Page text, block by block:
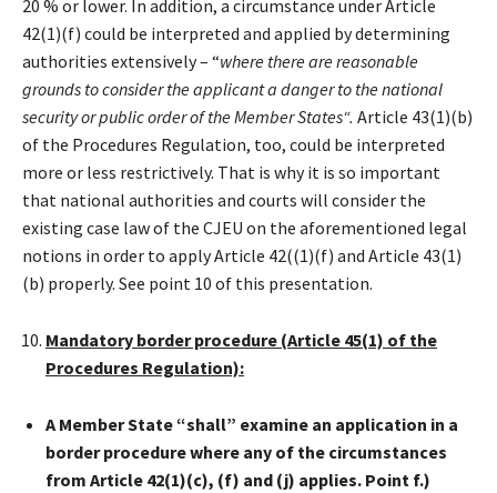
20 % or lower. In addition, a circumstance under Article
42(1)(f) could be interpreted and applied by determining
authorities extensively – “where there are reasonable
grounds to consider the applicant a danger to the national
security or public order of the Member States“. Article 43(1)(b)
of the Procedures Regulation, too, could be interpreted
more or less restrictively. That is why it is so important
that national authorities and courts will consider the
existing case law of the CJEU on the aforementioned legal
notions in order to apply Article 42((1)(f) and Article 43(1)
(b) properly. See point 10 of this presentation.
Mandatory border procedure (Article 45(1) of the
Procedures Regulation):
A Member State “shall” examine an application in a
border procedure where any of the circumstances
from Article 42(1)(c), (f) and (j) applies. Point f.)